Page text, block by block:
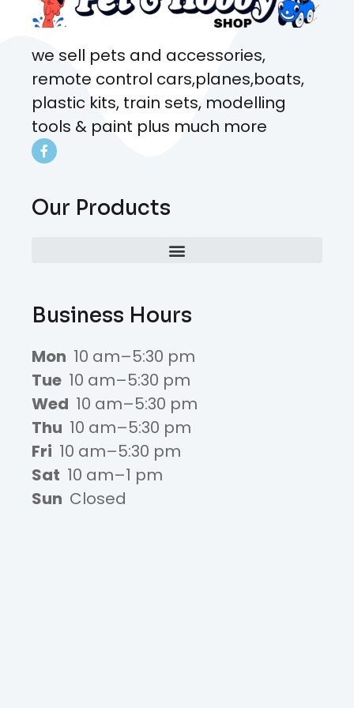
we sell pets and accessories,
remote control cars,planes,boats,
plastic kits, train sets, modelling
tools & paint plus much more
Our Products
Business Hours
Mon 10 am–5:30 pm
Tue 10 am–5:30 pm
Wed 10 am–5:30 pm
Thu 10 am–5:30 pm
Fri 10 am–5:30 pm
Sat 10 am–1 pm
Sun Closed